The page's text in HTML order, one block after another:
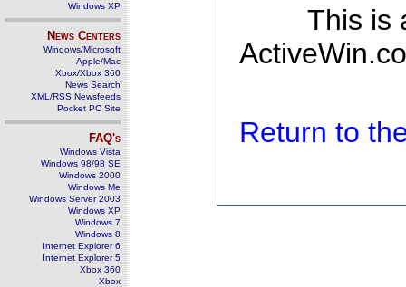
Windows XP
News Centers
Windows/Microsoft
Apple/Mac
Xbox/Xbox 360
News Search
XML/RSS Newsfeeds
Pocket PC Site
FAQ's
Windows Vista
Windows 98/98 SE
Windows 2000
Windows Me
Windows Server 2003
Windows XP
Windows 7
Windows 8
Internet Explorer 6
Internet Explorer 5
Xbox 360
Xbox
This is
Return to